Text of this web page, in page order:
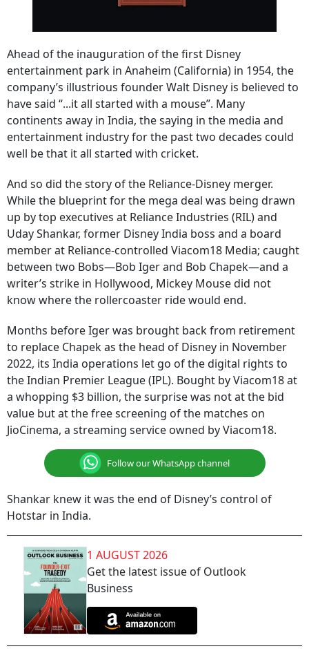
Ahead of the inauguration of the first Disney
entertainment park in Anaheim (California) in 1954, the
company’s illustrious founder Walt Disney is believed to
have said “...it all started with a mouse”. Many
continents away in India, the saying in the media and
entertainment industry for the past two decades could
well be that it all started with cricket.
And so did the story of the Reliance-Disney merger.
While the blueprint for the mega deal was being drawn
up by top executives at Reliance Industries (RIL) and
Uday Shankar, former Disney India boss and a board
member at Reliance-controlled Viacom18 Media; caught
between two Bobs—Bob Iger and Bob Chapek—and a
writer’s strike in Hollywood, Mickey Mouse did not
know where the rollercoaster ride would end.
Months before Iger was brought back from retirement
to replace Chapek as the head of Disney in November
2022, its India operations let go of the digital rights to
the Indian Premier League (IPL). Bought by Viacom18 at
a whopping $3 billion, the surprise was not at the bid
value but at the free screening of the matches on
JioCinema, a streaming service owned by Viacom18.
Follow our WhatsApp channel
Shankar knew it was the end of Disney’s control of
Hotstar in India.
1 AUGUST 2026
Get the latest issue of Outlook
Business